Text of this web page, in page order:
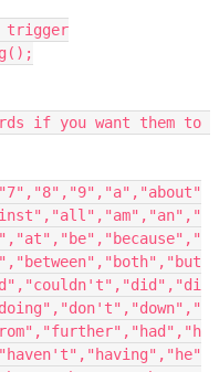
trigger
if you want them to